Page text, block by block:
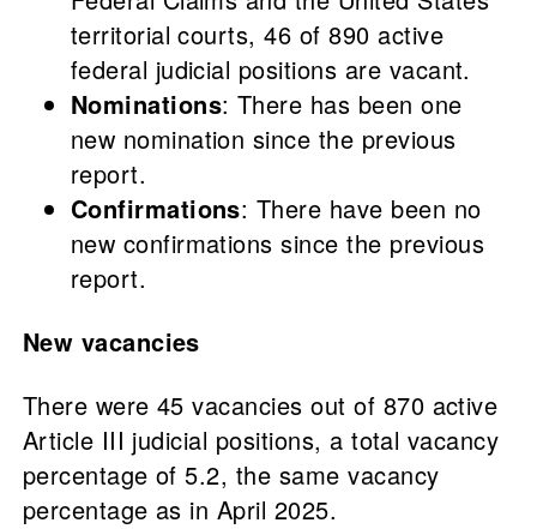
territorial courts, 46 of 890 active
federal judicial positions are vacant.
Nominations: There has been one
new nomination since the previous
report.
Confirmations: There have been no
new confirmations since the previous
report.
New vacancies
There were 45 vacancies out of 870 active
Article III judicial positions, a total vacancy
percentage of 5.2, the same vacancy
percentage as in April 2025.